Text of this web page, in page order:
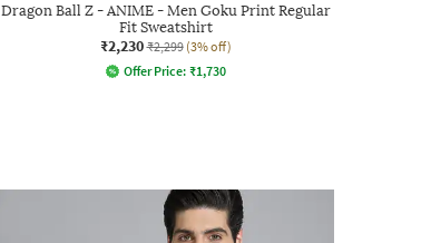
Dragon Ball Z - ANIME - Men Goku Print Regular
Fit Sweatshirt
₹2,230 ₹2,299 (3% off)
Offer Price: ₹1,730